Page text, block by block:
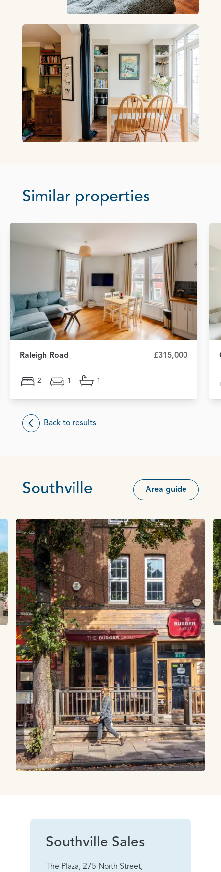
Similar properties
Raleigh Road £315,000
2 1 1
Back to results
Southville Area guide
Southville Sales
The Plaza, 275 North Street,